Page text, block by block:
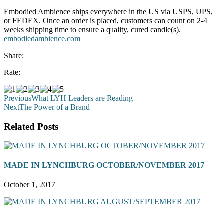
Embodied Ambience ships everywhere in the US via USPS, UPS,
or FEDEX. Once an order is placed, customers can count on 2-4
weeks shipping time to ensure a quality, cured candle(s).
embodiedambience.com
Share:
Rate:
PreviousWhat LYH Leaders are Reading
NextThe Power of a Brand
Related Posts
MADE IN LYNCHBURG OCTOBER/NOVEMBER 2017
October 1, 2017